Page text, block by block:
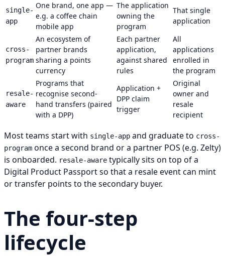
single-
app
One brand, one app —
e.g. a coffee chain
mobile app
The application
owning the
program
That single
application
cross-
program
An ecosystem of
partner brands
sharing a points
currency
Each partner
application,
against shared
rules
All
applications
enrolled in
the program
resale-
aware
Programs that
recognise second-
hand transfers (paired
with a DPP)
Application +
DPP claim
trigger
Original
owner and
resale
recipient
Most teams start with single-app and graduate to cross-
program once a second brand or a partner POS (e.g. Zelty)
is onboarded. resale-aware typically sits on top of a
Digital Product Passport so that a resale event can mint
or transfer points to the secondary buyer.
The four-step
lifecycle